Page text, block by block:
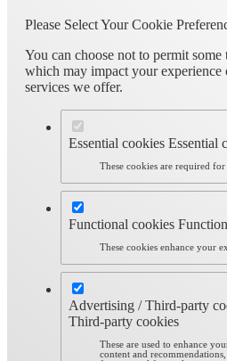
Please Select Your Cookie
You can choose not to permit
which may impact your experience
services we offer.
Essential cookies Essential
These cookies are required
Functional cookies
These cookies enhance your
Advertising / Third-party
Third-party cookies
These are used to enhance
content and